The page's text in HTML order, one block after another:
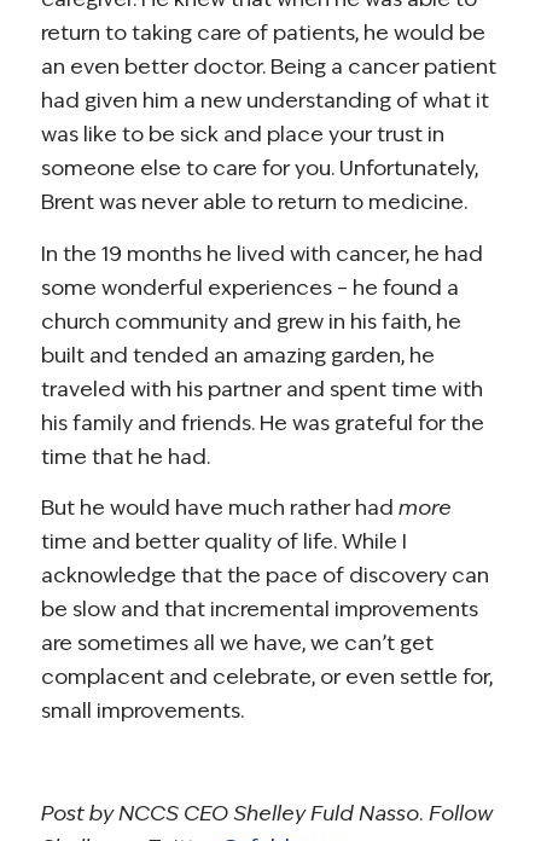
return to taking care of patients, he would be
an even better doctor. Being a cancer patient
had given him a new understanding of what it
was like to be sick and place your trust in
someone else to care for you. Unfortunately,
Brent was never able to return to medicine.
In the 19 months he lived with cancer, he had
some wonderful experiences – he found a
church community and grew in his faith, he
built and tended an amazing garden, he
traveled with his partner and spent time with
his family and friends. He was grateful for the
time that he had.
But he would have much rather had more
time and better quality of life. While I
acknowledge that the pace of discovery can
be slow and that incremental improvements
are sometimes all we have, we can’t get
complacent and celebrate, or even settle for,
small improvements.
Post by NCCS CEO Shelley Fuld Nasso. Follow